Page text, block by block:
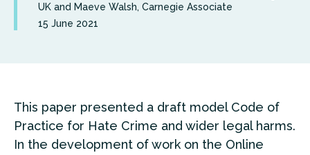
UK and Maeve Walsh, Carnegie Associate
15 June 2021
This paper presented a draft model Code of
Practice for Hate Crime and wider legal harms.
In the development of work on the Online